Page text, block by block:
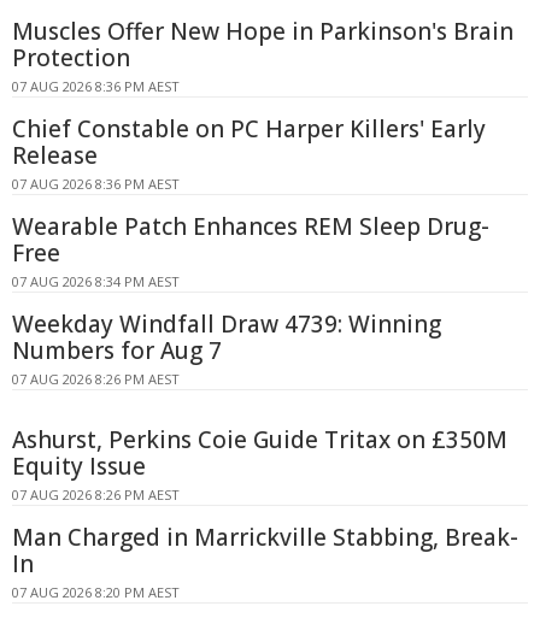
Muscles Offer New Hope in Parkinson's Brain
Protection
07 AUG 2026 8:36 PM AEST
Chief Constable on PC Harper Killers' Early
Release
07 AUG 2026 8:36 PM AEST
Wearable Patch Enhances REM Sleep Drug-
Free
07 AUG 2026 8:34 PM AEST
Weekday Windfall Draw 4739: Winning
Numbers for Aug 7
07 AUG 2026 8:26 PM AEST
Ashurst, Perkins Coie Guide Tritax on £350M
Equity Issue
07 AUG 2026 8:26 PM AEST
Man Charged in Marrickville Stabbing, Break-
In
07 AUG 2026 8:20 PM AEST